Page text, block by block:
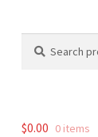
for:
$0.00 0 items